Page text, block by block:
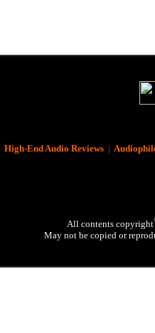
High-End Audio Reviews|
All contents copyright
May not be copied or